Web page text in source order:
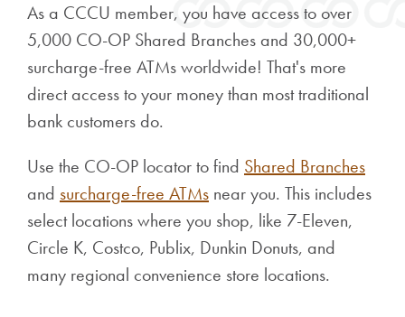
As a CCCU member, you have access to over
5,000 CO-OP Shared Branches and 30,000+
surcharge-free ATMs worldwide! That's more
direct access to your money than most traditional
bank customers do.
Use the CO-OP locator to find Shared Branches
and surcharge-free ATMs near you. This includes
select locations where you shop, like 7-Eleven,
Circle K, Costco, Publix, Dunkin Donuts, and
many regional convenience store locations.